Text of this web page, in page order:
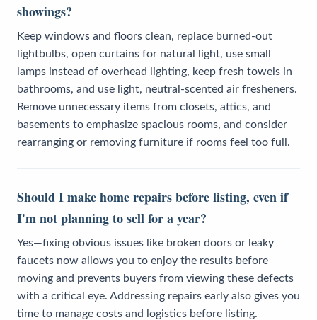
showings?
Keep windows and floors clean, replace burned-out
lightbulbs, open curtains for natural light, use small
lamps instead of overhead lighting, keep fresh towels in
bathrooms, and use light, neutral-scented air fresheners.
Remove unnecessary items from closets, attics, and
basements to emphasize spacious rooms, and consider
rearranging or removing furniture if rooms feel too full.
Should I make home repairs before listing, even if
I'm not planning to sell for a year?
Yes—fixing obvious issues like broken doors or leaky
faucets now allows you to enjoy the results before
moving and prevents buyers from viewing these defects
with a critical eye. Addressing repairs early also gives you
time to manage costs and logistics before listing.